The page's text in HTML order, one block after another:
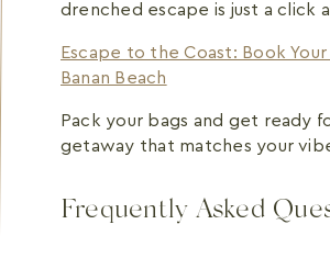
drenched escape is just a click
Escape to the Coast: Book
Banan Beach
Pack your bags and get ready
getaway that matches your
Frequently Asked